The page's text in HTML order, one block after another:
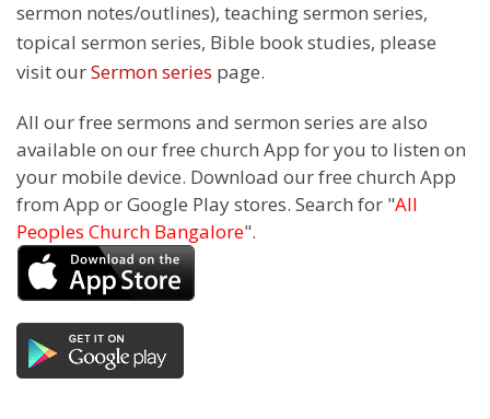
sermon notes/outlines), teaching sermon series,
topical sermon series, Bible book studies, please
visit ourSermon series page.
All our free sermons and sermon series are also
available on our free church App for you to listen on
your mobile device. Download our free church App
from App or Google Play stores. Search for "All
Peoples Church Bangalore".